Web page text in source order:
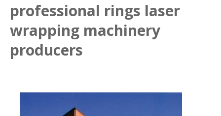
professional rings laser
wrapping machinery
producers